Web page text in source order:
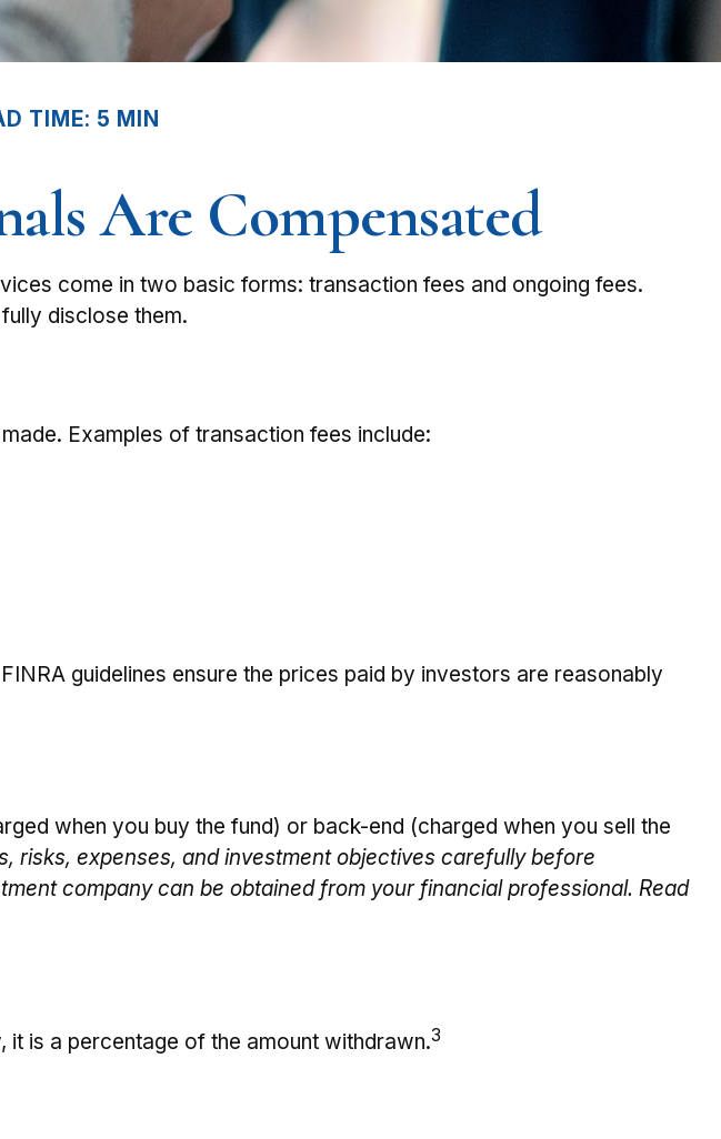
TIME: 5 MIN
Are Compensated
come in two basic forms: transaction fees and ongoing fees.
disclose them.
Examples of transaction fees include:
guidelines ensure the prices paid by investors are reasonably
when you buy the fund) or back-end (charged when you sell the
risks, expenses, and investment objectives carefully before
company can be obtained from your financial professional. Read
it is a percentage of the amount withdrawn.3